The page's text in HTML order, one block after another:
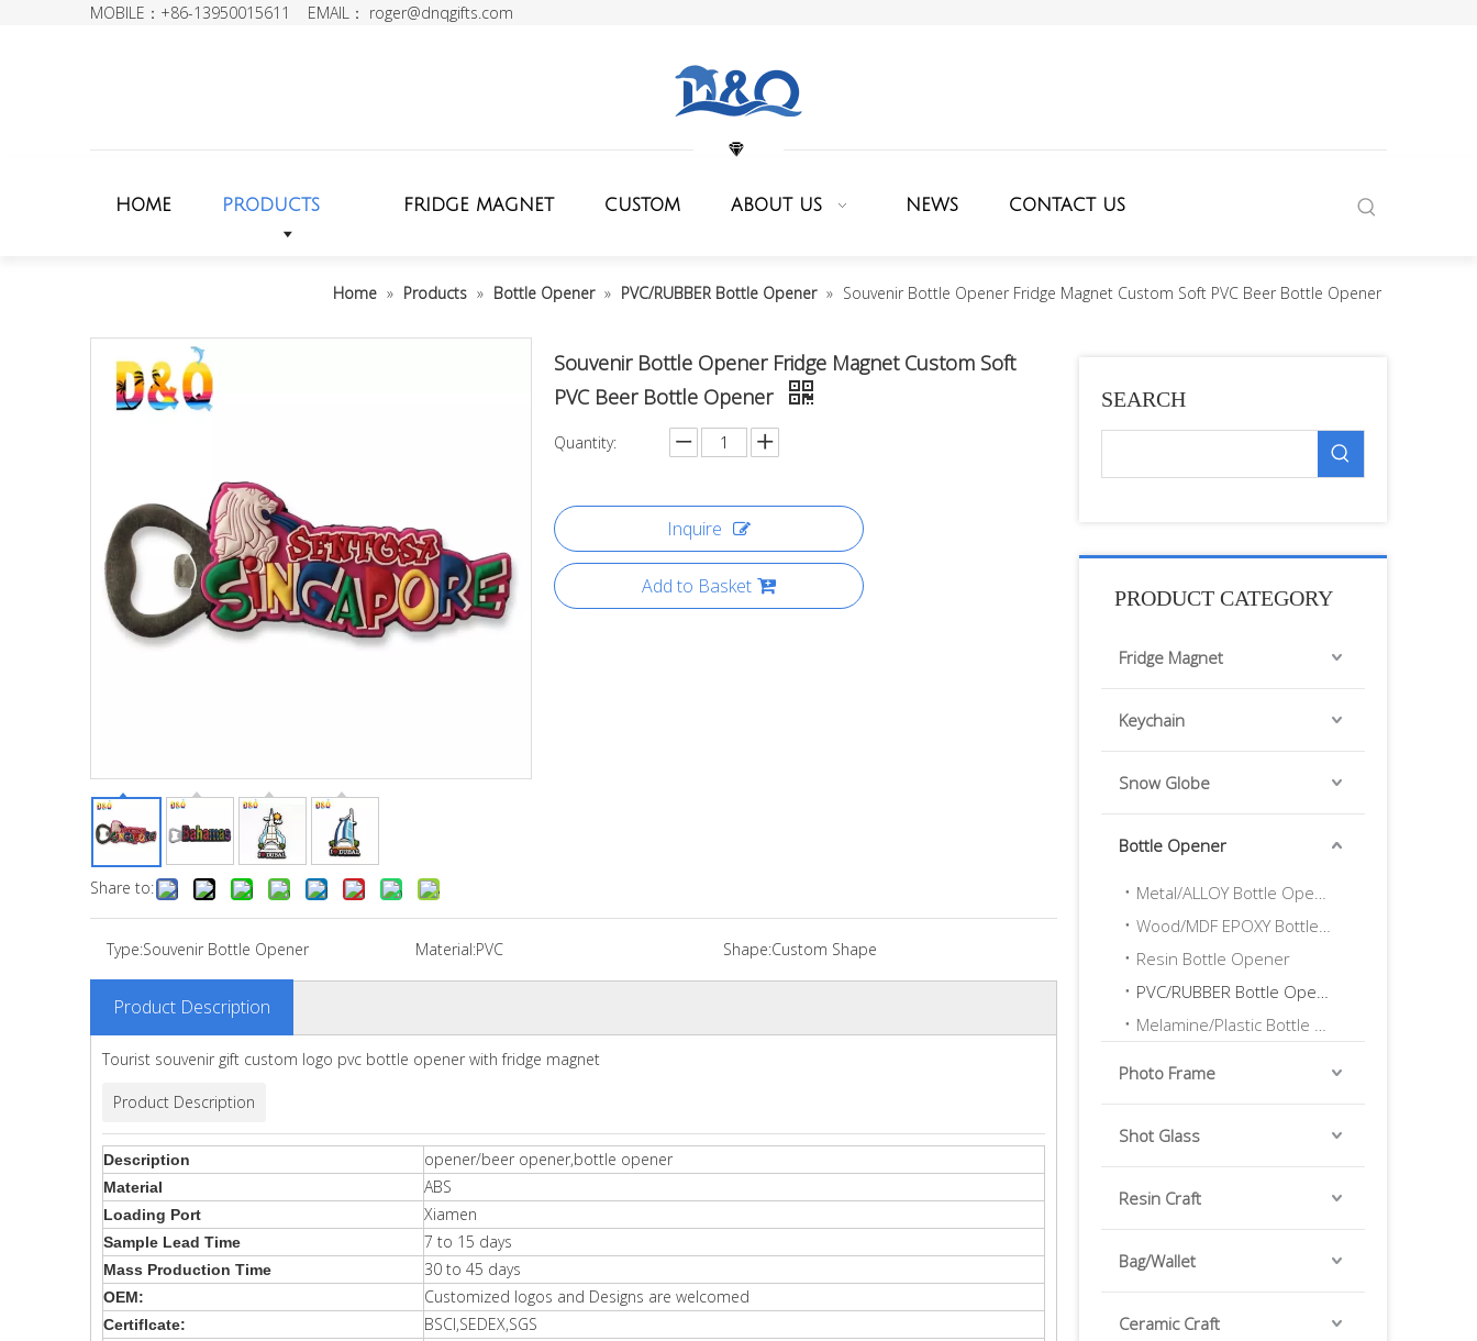
MOBILE：+86-13950015611 EMAIL： roger@dnqgifts.com
HOME PRODUCTS FRIDGE MAGNET CUSTOM ABOUT US NEWS CONTACT US
Home » Products » Bottle Opener » PVC/RUBBER Bottle Opener » Souvenir Bottle Opener Fridge Magnet Custom Soft PVC Beer Bottle Opener
Share to:
Souvenir Bottle Opener Fridge Magnet Custom Soft
PVC Beer Bottle Opener
Quantity:
Inquire
Add to Basket
Type:Souvenir Bottle Opener Material:PVC Shape:Custom Shape
Product Description
Tourist souvenir gift custom logo pvc bottle opener with fridge magnet
Product Description
Description opener/beer opener,bottle opener
Material ABS
Loading Port Xiamen
Sample Lead Time 7 to 15 days
Mass Production Time 30 to 45 days
OEM: Customized logos and Designs are welcomed
Certiflcate: BSCI,SEDEX,SGS
SEARCH
PRODUCT CATEGORY
Fridge Magnet
Keychain
Snow Globe
Bottle Opener
Metal/ALLOY Bottle Opener
Wood/MDF EPOXY Bottle Opener
Resin Bottle Opener
PVC/RUBBER Bottle Opener
Melamine/Plastic Bottle Opener
Photo Frame
Shot Glass
Resin Craft
Bag/Wallet
Ceramic Craft